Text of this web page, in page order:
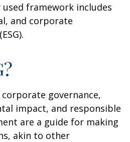
used framework includes
and corporate
governance,
impact, and responsible
are a guide for making
akin to other